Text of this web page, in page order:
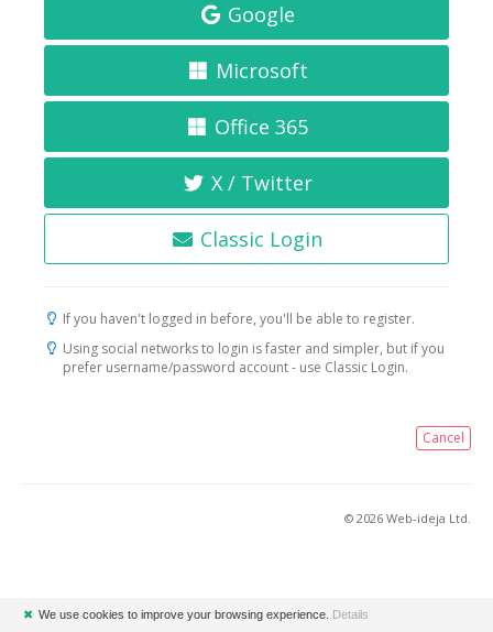
Google
Microsoft
Office 365
X / Twitter
Classic Login
If you haven't logged in before, you'll be able to register.
Using social networks to login is faster and simpler, but if you
prefer username/password account - use Classic Login.
Cancel
© 2026 Web-ideja Ltd.
✖ We use cookies to improve your browsing experience. Details